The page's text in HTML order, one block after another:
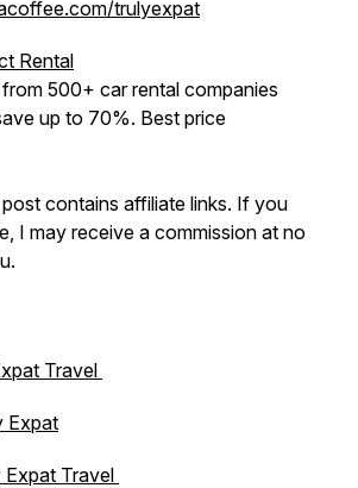
trulyexpat
Rental
500+ car rental companies
up to 70%. Best price
contains affiliate links. If you
I may receive a commission at no
Travel
Expat
Expat Travel